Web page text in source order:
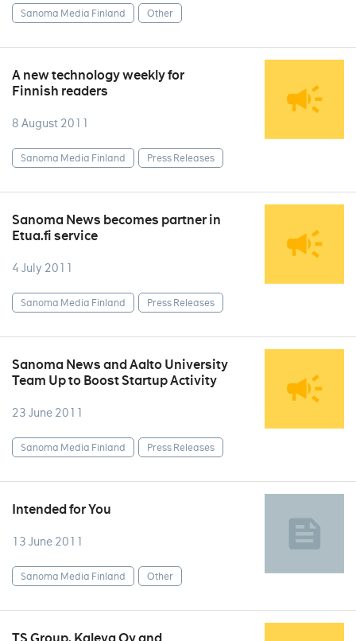
Sanoma Media Finland Other
A new technology weekly for
Finnish readers
8 August 2011
Sanoma Media Finland Press Releases
Sanoma News becomes partner in
Etua.fi service
4 July 2011
Sanoma Media Finland Press Releases
Sanoma News and Aalto University
Team Up to Boost Startup Activity
23 June 2011
Sanoma Media Finland Press Releases
Intended for You
13 June 2011
Sanoma Media Finland Other